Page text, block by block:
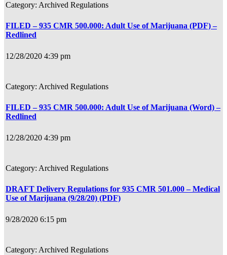
Archived Regulations
FILED – 935 CMR 500.000: Adult Use of Marijuana (PDF) –
Redlined
12/28/2020 4:39 pm
Archived Regulations
FILED – 935 CMR 500.000: Adult Use of Marijuana (Word) –
Redlined
12/28/2020 4:39 pm
Archived Regulations
DRAFT Delivery Regulations for 935 CMR 501.000 – Medical
Use of Marijuana (9/28/20) (PDF)
9/28/2020 6:15 pm
Archived Regulations